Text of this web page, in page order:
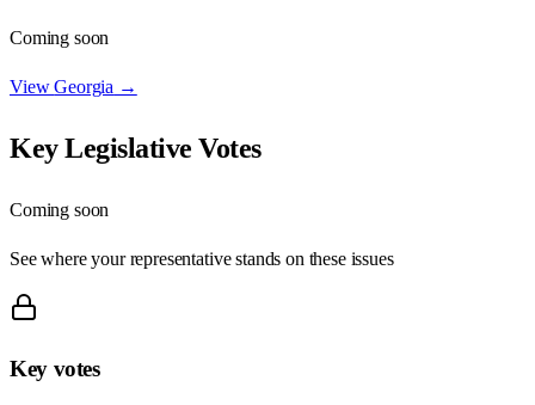
Coming soon
ViewGeorgia →
Key Legislative Votes
Coming soon
See where your representative stands on these issues
Key votes